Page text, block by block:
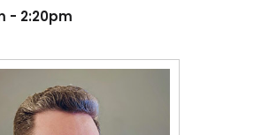
- 2:20pm